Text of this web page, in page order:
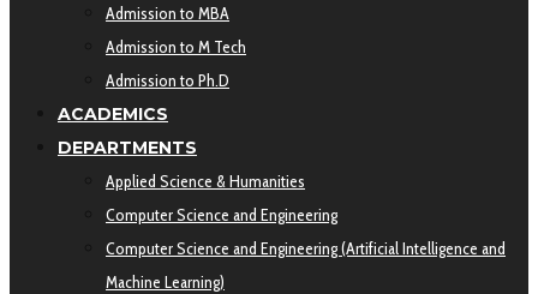
Admission to MBA
Admission to M Tech
Admission to Ph.D
ACADEMICS
DEPARTMENTS
Applied Science & Humanities
Computer Science and Engineering
Computer Science and Engineering (Artificial Intelligence and
Machine Learning)